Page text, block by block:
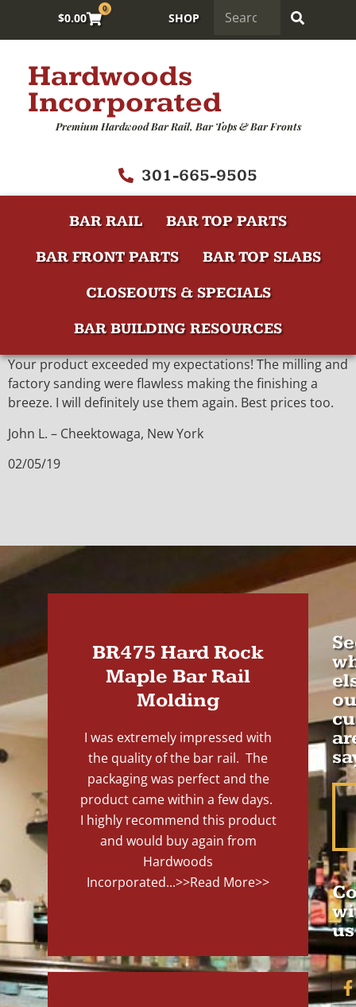
$0.00
0
SHOP
Hardwoods
Incorporated
Premium Hardwood Bar Rail, Bar Tops & Bar Fronts
301-665-9505
BAR RAIL
BAR TOP PARTS
BAR FRONT PARTS
BAR TOP SLABS
CLOSEOUTS & SPECIALS
BAR BUILDING RESOURCES
Your product exceeded my expectations! The milling and
factory sanding were flawless making the finishing a
breeze. I will definitely use them again. Best prices too.
John L. – Cheektowaga, New York
02/05/19
BR475 Hard Rock
Maple Bar Rail
Molding
I was extremely impressed with
the quality of the bar rail. The
packaging was perfect and the
product came within a few days.
I highly recommend this product
and would buy again from
Hardwoods
Incorporated...>>Read More>>
us